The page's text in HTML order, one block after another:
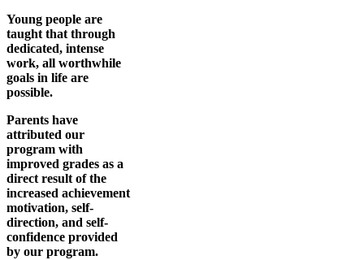
Young people are
taught that through
dedicated, intense
work, all worthwhile
goals in life are
possible.
Parents have
attributed our
program with
improved grades as a
direct result of the
increased achievement
motivation, self-
direction, and self-
confidence provided
by our program.